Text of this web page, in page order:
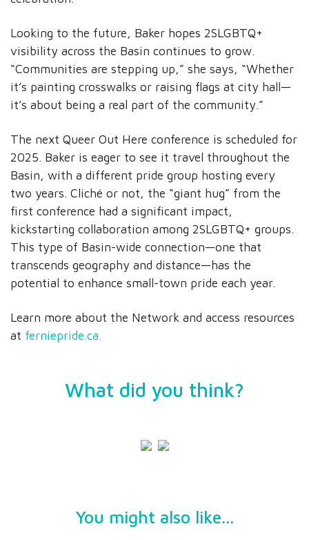
Looking to the future, Baker hopes 2SLGBTQ+
visibility across the Basin continues to grow.
“Communities are stepping up,” she says, “Whether
it’s painting crosswalks or raising flags at city hall—
it’s about being a real part of the community.”
The next Queer Out Here conference is scheduled for
2025. Baker is eager to see it travel throughout the
Basin, with a different pride group hosting every
two years. Cliché or not, the “giant hug” from the
first conference had a significant impact,
kickstarting collaboration among 2SLGBTQ+ groups.
This type of Basin-wide connection—one that
transcends geography and distance—has the
potential to enhance small-town pride each year.
Learn more about the Network and access resources
at ferniepride.ca.
What did you think?
You might also like...